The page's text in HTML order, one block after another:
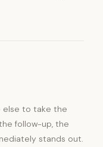
else to take the
follow-up, the
stands out.